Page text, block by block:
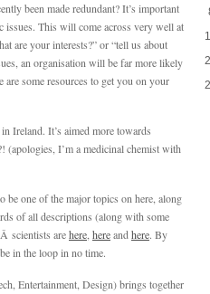
been made redundant? It’s important
This will come across very well at
are your interests?” or “tell us about
an organisation will be far more likely
some resources to get you on your
Ireland. It’s aimed more towards
(apologies, I’m a medicinal chemist with
be one of the major topics on here, along
of all descriptions (along with some
scientists arehere hereand here. By
in the loop in no time.
Entertainment, Design) brings together